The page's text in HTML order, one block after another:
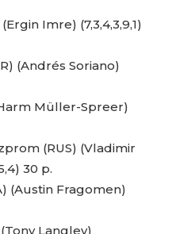
Imre) (7,3,4,3,9,1)
(Andrés Soriano)
Müller-Spreer)
(RUS) (Vladimir
30 p.
(Austin Fragomen)
Langley)